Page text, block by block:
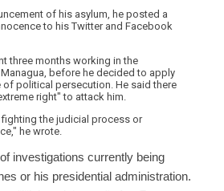
of his asylum, he posted a
to his Twitter and Facebook
three months working in the
before he decided to apply
political persecution. He said there
right" to attack him.
fighting the judicial process or
he wrote.
investigations currently being
or his presidential administration.